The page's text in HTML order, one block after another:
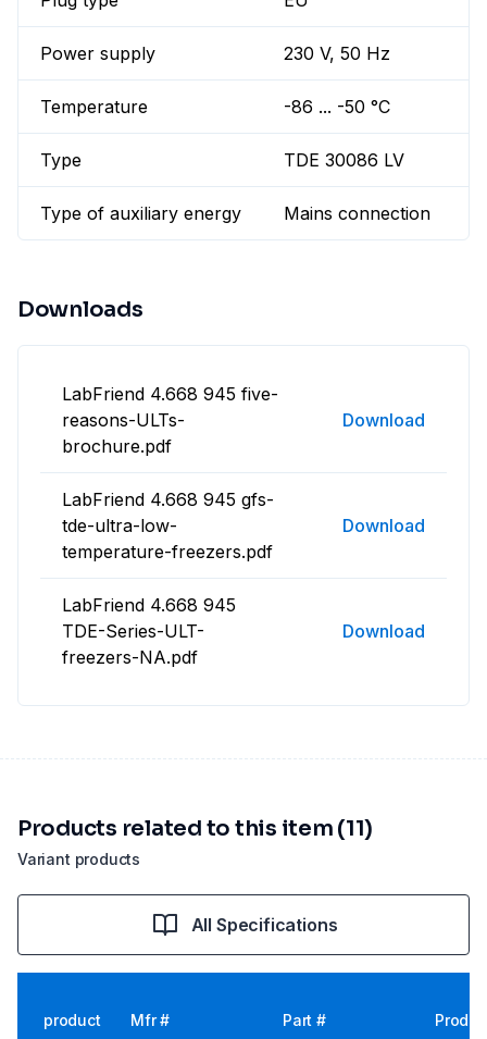
Power supply 230 V, 50 Hz
Temperature -86 ... -50 °C
Type TDE 30086 LV
Type of auxiliary energy Mains connection
Downloads
LabFriend 4.668 945 five-
reasons-ULTs-
brochure.pdf
Download
LabFriend 4.668 945 gfs-
tde-ultra-low-
temperature-freezers.pdf
Download
LabFriend 4.668 945
TDE-Series-ULT-
freezers-NA.pdf
Download
Variant products
Products related to this item (11)
All Specifications
product Mfr # Part #